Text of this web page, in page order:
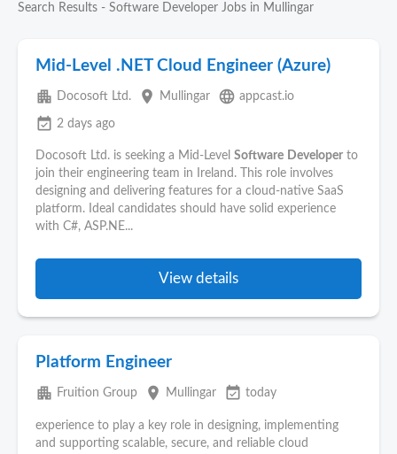
Search Results - Software Developer Jobs in Mullingar
Mid-Level .NET Cloud Engineer (Azure)
apartment Docosoft Ltd. place Mullingar language appcast.io
event_available 2 days ago
Docosoft Ltd. is seeking a Mid-Level Software Developer to
join their engineering team in Ireland. This role involves
designing and delivering features for a cloud-native SaaS
platform. Ideal candidates should have solid experience
with C#, ASP.NE...
View details
Platform Engineer
apartment Fruition Group place Mullingar event_available today
experience to play a key role in designing, implementing
and supporting scalable, secure, and reliable cloud